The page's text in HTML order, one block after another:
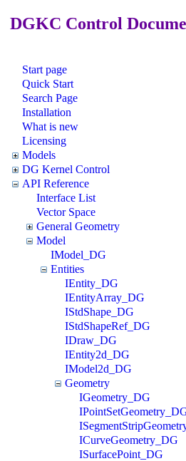
DGKC Control
Start page
Quick Start
Search Page
Installation
What is new
Licensing
Models
DG Kernel Control
API Reference
Interface List
Vector Space
General Geometry
Model
IModel_DG
Entities
IEntity_DG
IEntityArray_DG
IStdShape_DG
IStdShapeRef_DG
IDraw_DG
IEntity2d_DG
IModel2d_DG
Geometry
IGeometry_DG
ICurveGeometry_DG
ISurfacePoint_DG